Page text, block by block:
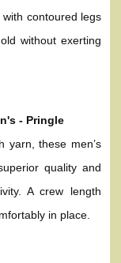
contoured legs
without exerting
- Pringle
yarn, these men’s
quality and
A crew length
in place.